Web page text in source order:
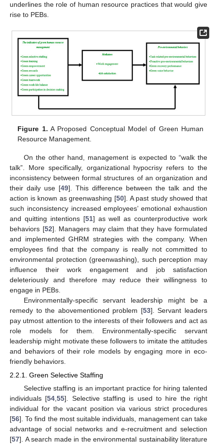
underlines the role of human resource practices that would give
rise to PEBs.
Figure 1. A Proposed Conceptual Model of Green Human
Resource Management.
On the other hand, management is expected to “walk the
talk”. More specifically, organizational hypocrisy refers to the
inconsistency between formal structures of an organization and
their daily use [49]. This difference between the talk and the
action is known as greenwashing [50]. A past study showed that
such inconsistency increased employees’ emotional exhaustion
and quitting intentions [51] as well as counterproductive work
behaviors [52]. Managers may claim that they have formulated
and implemented GHRM strategies with the company. When
employees find that the company is really not committed to
environmental protection (greenwashing), such perception may
influence their work engagement and job satisfaction
deleteriously and therefore may reduce their willingness to
engage in PEBs.
Environmentally-specific servant leadership might be a
remedy to the abovementioned problem [53]. Servant leaders
pay utmost attention to the interests of their followers and act as
role models for them. Environmentally-specific servant
leadership might motivate these followers to imitate the attitudes
and behaviors of their role models by engaging more in eco-
friendly behaviors.
2.2.1. Green Selective Staffing
Selective staffing is an important practice for hiring talented
individuals [54 ,55]. Selective staffing is used to hire the right
individual for the vacant position via various strict procedures
[56]. To find the most suitable individuals, management can take
advantage of social networks and e-recruitment and selection
[57]. A search made in the environmental sustainability literature